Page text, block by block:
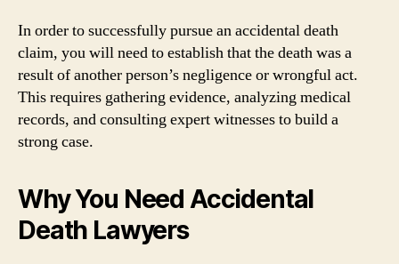
In order to successfully pursue an accidental death
claim, you will need to establish that the death was a
result of another person’s negligence or wrongful act.
This requires gathering evidence, analyzing medical
records, and consulting expert witnesses to build a
strong case.
Why You Need Accidental
Death Lawyers